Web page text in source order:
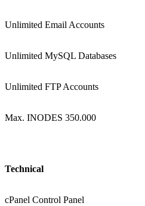
Unlimited Email Accounts
Unlimited MySQL Databases
Unlimited FTP Accounts
Max. INODES 350.000
Technical
cPanel Control Panel